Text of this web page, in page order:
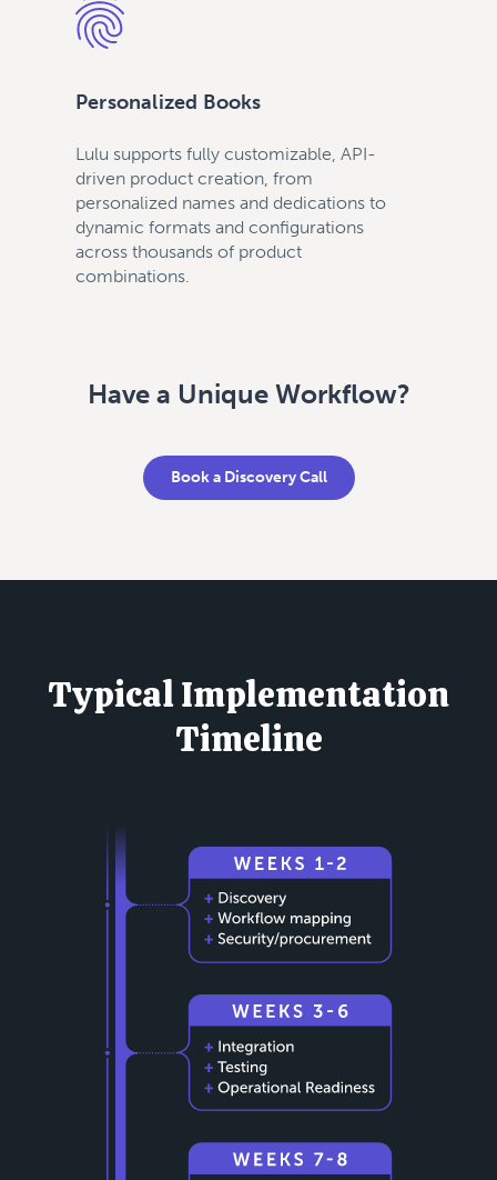
Personalized Books
Lulu supports fully customizable, API-
driven product creation, from
personalized names and dedications to
dynamic formats and configurations
across thousands of product
combinations.
Have a Unique Workflow?
Book a Discovery Call
Typical Implementation
Timeline